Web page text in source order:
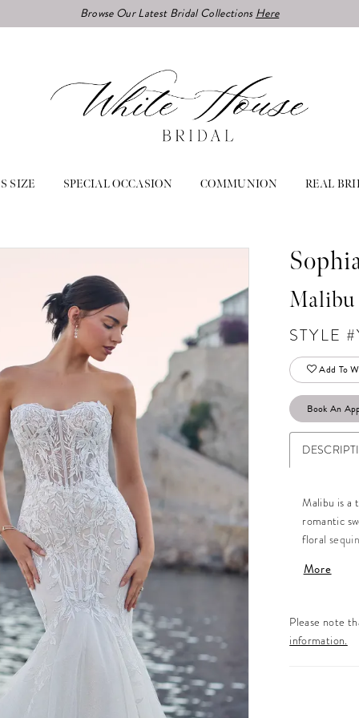
Browse Our Latest Bridal CollectionsHere
SIZE SPECIAL OCCASION COMMUNION REAL
Malibu
STYLE
Add To
Book An
Malibu is a
romantic
floral
look. The
Malibu with
More
Please note
information.